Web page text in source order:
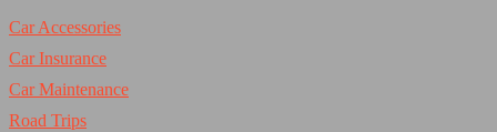
Car Accessories
Car Insurance
Car Maintenance
Road Trips